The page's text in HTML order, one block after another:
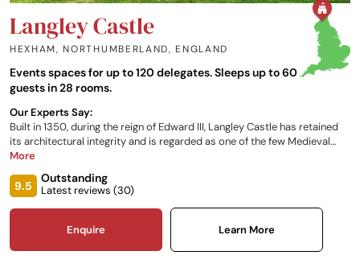
Langley Castle
HEXHAM, NORTHUMBERLAND, ENGLAND
Events spaces for up to 120 delegates. Sleeps up to 60
guests in 28 rooms.
Our Experts Say:
Built in 1350, during the reign of Edward III, Langley Castle has retained
its architectural integrity and is regarded as one of the few Medieval
fortified castle hotels in England. The castle offers guests an exclusive
countryside and history. With southern Scotland including Edinburgh,
the English Lake District and the Yorkshire Dales no more than 2 hours'
drive away, this is the perfect venue for private functions or just a
getaway weekend.
More
9.5
Outstanding
Latest reviews (30)
Enquire Learn More